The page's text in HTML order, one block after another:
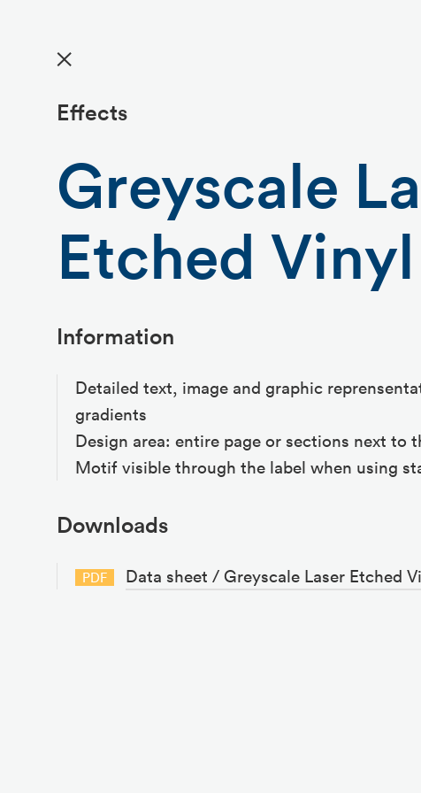
✕
Effects
Greyscale
Etched Vinyl
Information
Detailed text, image and graphic
gradients
Design area: entire page or sections next to
Motif visible through the label when using
Downloads
PDF Data sheet / Greyscale Laser Etched